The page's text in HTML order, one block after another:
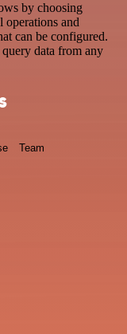
by choosing
operations and
can be configured.
data from any
Team